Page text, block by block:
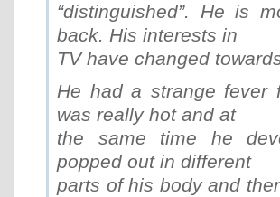
“distinguished”. He is
back. His interests in
TV have changed
He had a strange fever
was really hot and at
the same time he
popped out in different
parts of his body and